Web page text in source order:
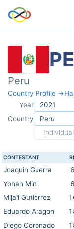
Peru
Country Profile →
Year
Country
Individual
CONTESTANT
Joaquin Guerra
Yohan Min
Mijail Gutierrez
Eduardo Aragon
Diego Coronado